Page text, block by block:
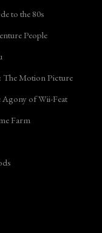
to the 80s
People
The Motion Picture
of Wii-Feat
Farm